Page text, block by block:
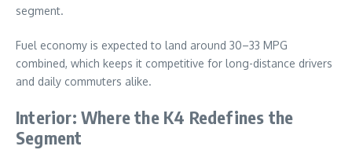
segment.
Fuel economy is expected to land around 30–33 MPG
combined, which keeps it competitive for long-distance drivers
and daily commuters alike.
Interior: Where the K4 Redefines the
Segment